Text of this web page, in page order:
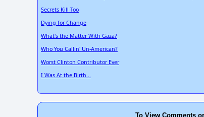
Secrets Kill Too
Dying for Change
What's the Matter With Gaza?
Who You Callin' Un-American?
Worst Clinton Contributor Ever
I Was At the Birth...
To View Comments